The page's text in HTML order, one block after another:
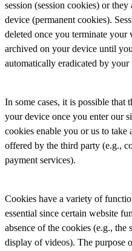
session (session cookies) or
device (permanent cookies).
deleted once you terminate your
archived on your device until
automatically eradicated by your
In some cases, it is possible that
your device once you enter our
cookies enable you or us to take
offered by the third party (e.g.,
payment services).
Cookies have a variety of
essential since certain website
absence of the cookies (e.g.,
display of videos). The purpose